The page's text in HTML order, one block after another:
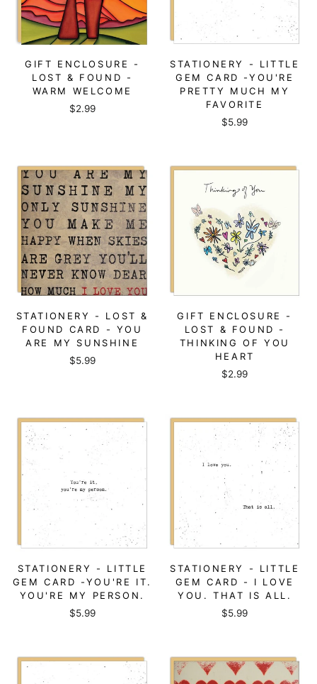
GIFT ENCLOSURE -
LOST & FOUND -
WARM WELCOME
$2.99
STATIONERY - LITTLE
GEM CARD -YOU'RE
PRETTY MUCH MY
FAVORITE
$5.99
STATIONERY - LOST &
FOUND CARD - YOU
ARE MY SUNSHINE
$5.99
GIFT ENCLOSURE -
LOST & FOUND -
THINKING OF YOU
HEART
$2.99
STATIONERY - LITTLE
GEM CARD -YOU'RE IT.
YOU'RE MY PERSON.
$5.99
STATIONERY - LITTLE
GEM CARD - I LOVE
YOU. THAT IS ALL.
$5.99